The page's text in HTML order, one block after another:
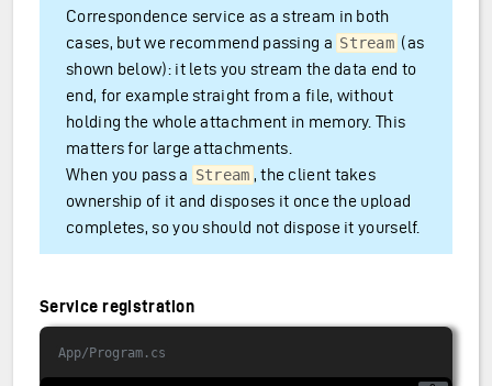
Correspondence service as a stream in both
cases, but we recommend passing a Stream (as
shown below): it lets you stream the data end to
end, for example straight from a file, without
holding the whole attachment in memory. This
matters for large attachments.
When you pass a Stream , the client takes
ownership of it and disposes it once the upload
completes, so you should not dispose it yourself.
Service registration
App/Program.cs